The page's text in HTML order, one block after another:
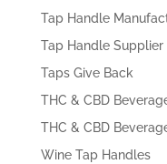
Tap Handle
Tap Handle Supplier
Taps Give Back
THC & CBD
THC & CBD
Wine Tap Handles